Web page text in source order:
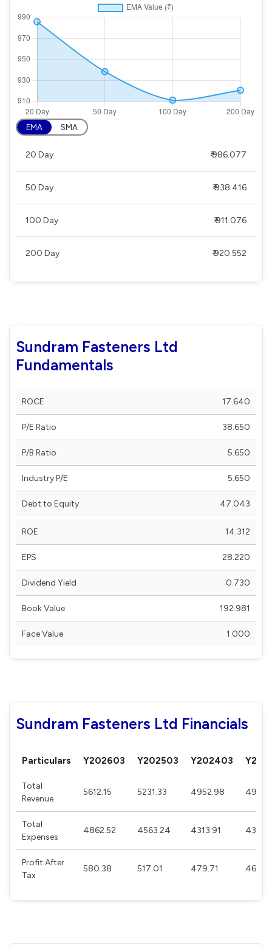
EMA SMA
20 Day ₹ 986.077
50 Day ₹ 938.416
100 Day ₹ 911.076
200 Day ₹ 920.552
Sundram Fasteners Ltd
Fundamentals
ROCE 17.640
P/E Ratio 38.650
P/B Ratio 5.650
Industry P/E 5.650
Debt to Equity 47.043
ROE 14.312
EPS 28.220
Dividend Yield 0.730
Book Value 192.981
Face Value 1.000
Sundram Fasteners Ltd Financials
Particulars Y202603 Y202503 Y202403
Total
Revenue
5612.15 5231.33 4952.98
Total
Expenses
4862.52 4563.24 4313.91
Profit After
Tax
580.38 517.01 479.71